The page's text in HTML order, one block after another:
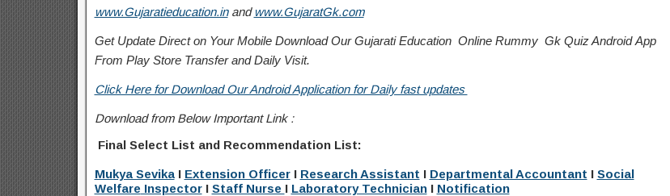
www.Gujaratieducation.inand www.GujaratGk.com
Get Update Direct on Your Mobile Download Our Gujarati Education Online Rummy Gk Quiz Android App
From Play Store TransferandDaily Visit.
Click Here for Download Our Android Application for Daily fast updates
Download from Below Important Link :
Final Select List and Recommendation List:
Mukya Sevika I Extension OfficerI Research Assistant I Departmental Accountant I Social
Welfare InspectorI Staff Nurse I Laboratory TechnicianI Notification